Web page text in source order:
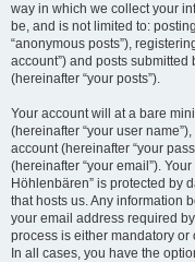
way in which we collect your
be, and is not limited to:
“anonymous posts”),
account”) and posts
(hereinafter “your posts”).
Your account will at a bare
(hereinafter “your user
account (hereinafter “your
(hereinafter “your email”).
Höhlenbären” is protected by
that hosts us. Any information
your email address required
process is either mandatory or
In all cases, you have the